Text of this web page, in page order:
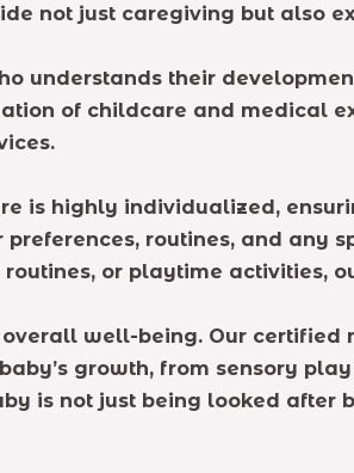
not just caregiving but also
understands their
of childcare and medical
is highly individualized,
routines, and any
or playtime activities,
well-being. Our certified
growth, from sensory
is not just being looked after